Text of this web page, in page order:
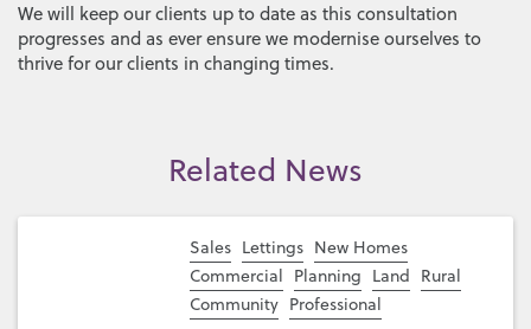
We will keep our clients up to date as this consultation
progresses and as ever ensure we modernise ourselves to
thrive for our clients in changing times.
Related News
Sales Lettings New Homes
Commercial Planning Land Rural
Community Professional